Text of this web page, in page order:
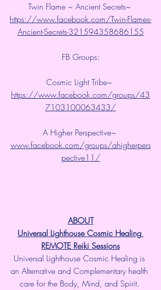
Twin Flame ~ Ancient Secrets~
https://www.facebook.com/Twin-Flames-
Ancient-Secrets-321594358686155
FB Groups:
Cosmic Light Tribe~
https://www.facebook.com/groups/43
7103100063433/
A Higher Perspective~
www.facebook.com/groups/ahigherpers
pective11/
ABOUT
Universal Lighthouse Cosmic Healing
REMOTE Reiki Sessions
Universal Lighthouse Cosmic Healing is
an Alternative and Complementary health
care for the Body, Mind, and Spirit.